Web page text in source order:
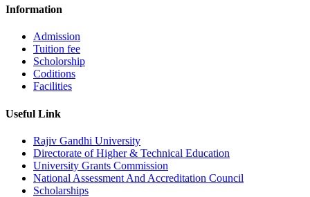
Information
Admission
Tuition fee
Scholorship
Coditions
Facilities
Useful Link
Rajiv Gandhi University
Directorate of Higher & Technical Education
University Grants Commission
National Assessment And Accreditation Council
Scholarships